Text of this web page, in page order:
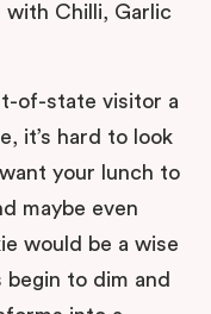
with Chilli, Garlic
of-state visitor a
it’s hard to look
your lunch to
maybe even
would be a wise
to dim and